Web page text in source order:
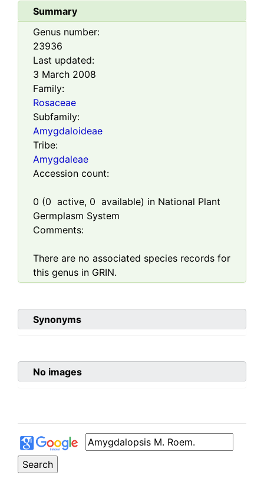
Summary
Genus number:
23936
Last updated:
3 March 2008
Family:
Rosaceae
Subfamily:
Amygdaloideae
Tribe:
Amygdaleae
Accession count:
0 (0 active, 0 available) in National Plant
Germplasm System
Comments:
There are no associated species records for
this genus in GRIN.
Synonyms
No images